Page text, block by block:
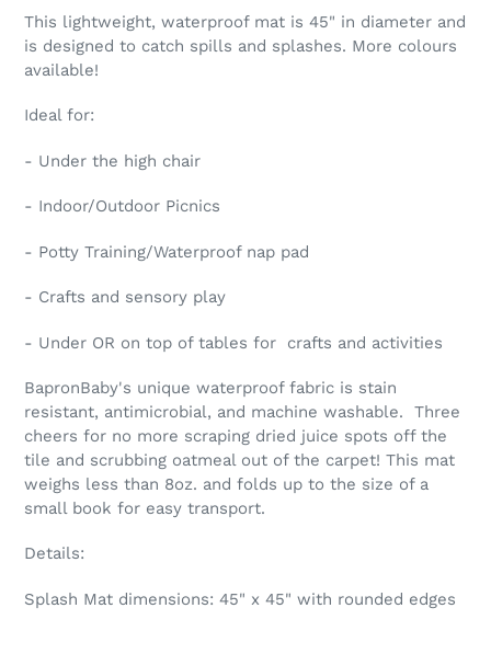
product
to
your
This lightweight, waterproof mat is 45" in diameter and
is designed to catch spills and splashes. More colours
available!
Ideal for:
- Under the high chair
- Indoor/Outdoor Picnics
- Potty Training/Waterproof nap pad
- Crafts and sensory play
- Under OR on top of tables for crafts and activities
BapronBaby's unique waterproof fabric is stain
resistant, antimicrobial, and machine washable. Three
cheers for no more scraping dried juice spots off the
tile and scrubbing oatmeal out of the carpet! This mat
weighs less than 8oz. and folds up to the size of a
small book for easy transport.
Details:
Splash Mat dimensions: 45" x 45" with rounded edges